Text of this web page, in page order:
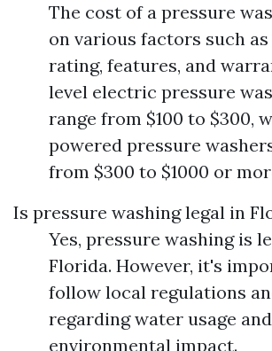
The cost of a pressure
on various factors such
rating, features, and
level electric pressure
range from $100 to $300,
powered pressure
from $300 to $1000 or
Is pressure washing legal in
Yes, pressure washing is
Florida. However, it's
follow local regulations
regarding water usage and
environmental impact.